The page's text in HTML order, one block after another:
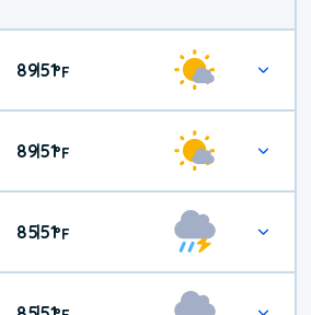
89|51°F
89|51°F
85|51°F